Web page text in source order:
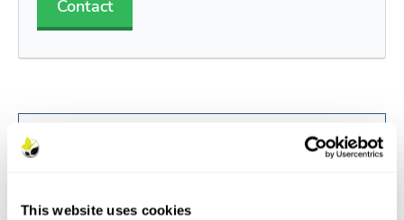
This website uses cookies
Contact